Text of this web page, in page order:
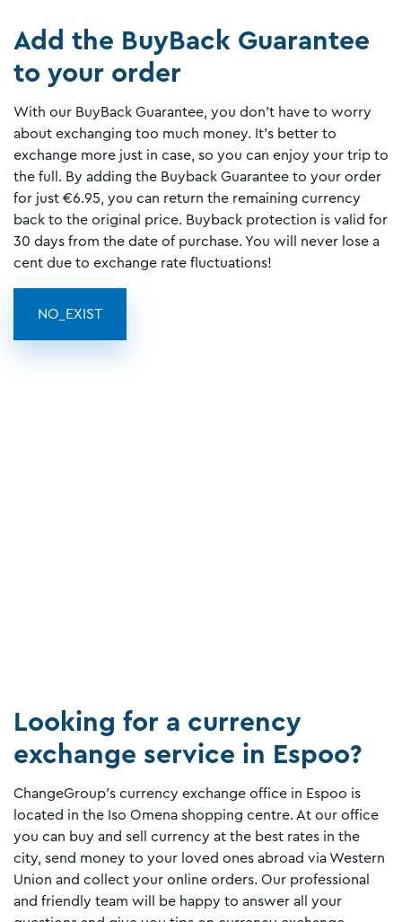
Add the BuyBack Guarantee
to your order
With our BuyBack Guarantee, you don't have to worry
about exchanging too much money. It's better to
exchange more just in case, so you can enjoy your trip to
the full. By adding the Buyback Guarantee to your order
for just €6.95, you can return the remaining currency
back to the original price. Buyback protection is valid for
30 days from the date of purchase. You will never lose a
cent due to exchange rate fluctuations!
NO_EXIST
Looking for a currency
exchange service in Espoo?
ChangeGroup's currency exchange office in Espoo is
located in the Iso Omena shopping centre. At our office
you can buy and sell currency at the best rates in the
city, send money to your loved ones abroad via Western
Union and collect your online orders. Our professional
and friendly team will be happy to answer all your